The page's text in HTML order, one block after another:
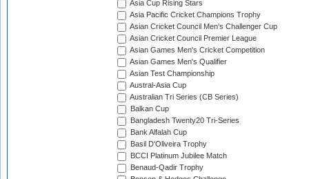
Asia Cup Rising Stars
Asia Pacific Cricket Champions Trophy
Asian Cricket Council Men's Challenger Cup
Asian Cricket Council Premier League
Asian Games Men's Cricket Competition
Asian Games Men's Qualifier
Asian Test Championship
Austral-Asia Cup
Australian Tri Series (CB Series)
Balkan Cup
Bangladesh Twenty20 Tri-Series
Bank Alfalah Cup
Basil D'Oliveira Trophy
BCCI Platinum Jubilee Match
Benaud-Qadir Trophy